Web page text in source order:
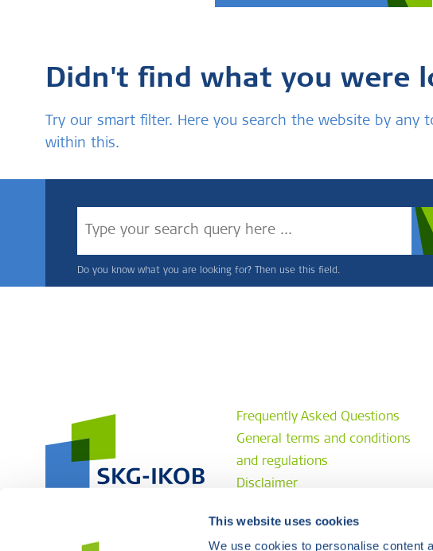
This website uses cookies
We use cookies to personalise content
Didn't find what you were
Try our smart filter. Here you search the website by any
within this.
Do you know what you are looking for? Then use this field.
Frequently Asked Questions
General terms and conditions
and regulations
Disclaimer
Complaint procedure